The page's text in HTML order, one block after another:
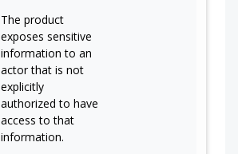
The product
exposes sensitive
information to an
actor that is not
explicitly
authorized to have
access to that
information.